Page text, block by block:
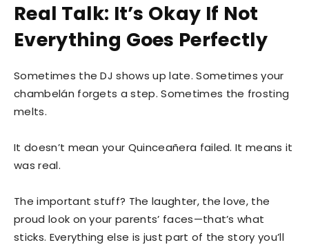
Real Talk: It’s Okay If Not
Everything Goes Perfectly
Sometimes the DJ shows up late. Sometimes your
chambelán forgets a step. Sometimes the frosting
melts.
It doesn’t mean your Quinceañera failed. It means it
was real.
The important stuff? The laughter, the love, the
proud look on your parents’ faces—that’s what
sticks. Everything else is just part of the story you’ll